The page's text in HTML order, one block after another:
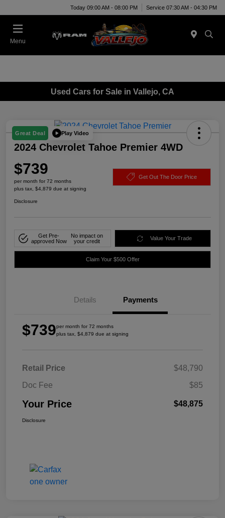
Today 09:00 AM - 08:00 PM Service 07:30 AM - 04:30 PM
Menu
Used Cars for Sale in Vallejo, CA
Great Deal Play Video
2024 Chevrolet Tahoe Premier 4WD
$739
per month for 72 months
plus tax, $4,879 due at signing
Get Out The Door Price
Disclosure
Get Pre-
approved Now
No impact on
your credit
Value Your Trade
Claim Your $500 Offer
Details Payments
$739per month for 72 months
plus tax, $4,879 due at signing
Retail Price
$48,790
Doc Fee
$85
Your Price $48,875
Disclosure